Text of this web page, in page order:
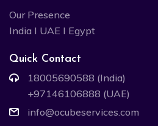
Our Presence
India I UAE I Egypt
Quick Contact
18005690588 (India)
+97146106888 (UAE)
info@ocubeservices.com